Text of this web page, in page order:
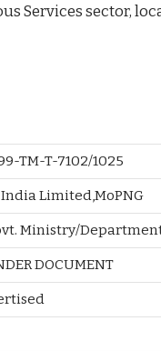
Services sector,
TM-T-7102/1025
Limited,MoPNG
Ministry/
DOCUMENT